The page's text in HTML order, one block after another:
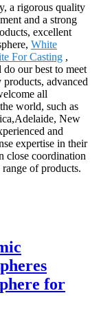
a rigorous quality
and a strong
excellent
White
For Casting ,
our best to meet
advanced
all
world, such as
New
and
expertise in their
close coordination
of products.
for